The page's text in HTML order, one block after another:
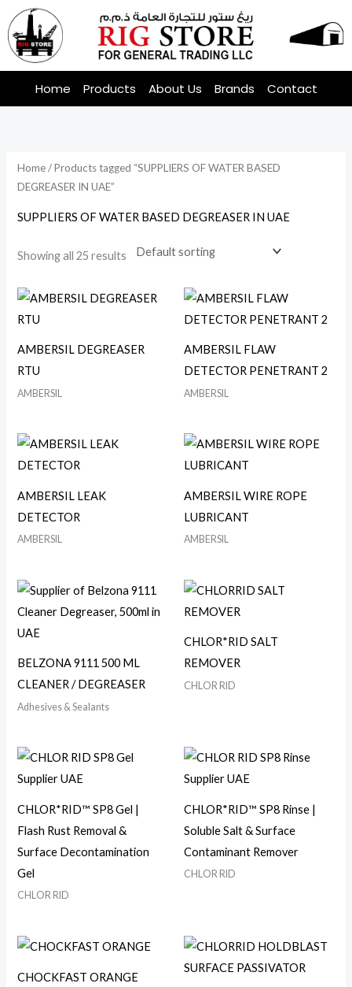
Skip
to
content
Home Products About Us Brands Contact
Home/ Products tagged “SUPPLIERS OF WATER BASED
DEGREASER IN UAE”
SUPPLIERS OF WATER BASED DEGREASER IN UAE
Showing all 25 results
AMBERSIL DEGREASER
RTU
AMBERSIL
AMBERSIL FLAW
DETECTOR PENETRANT 2
AMBERSIL
AMBERSIL LEAK
DETECTOR
AMBERSIL
AMBERSIL WIRE ROPE
LUBRICANT
AMBERSIL
BELZONA 9111 500 ML
CLEANER / DEGREASER
Adhesives & Sealants
CHLOR*RID SALT
REMOVER
CHLOR RID
CHLOR*RID™ SP8 Gel |
Flash Rust Removal &
Surface Decontamination
Gel
CHLOR RID
CHLOR*RID™ SP8 Rinse |
Soluble Salt & Surface
Contaminant Remover
CHLOR RID
CHOCKFAST ORANGE